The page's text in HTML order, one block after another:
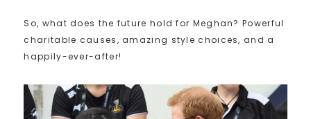
So, what does the future hold for Meghan? Powerful
charitable causes, amazing style choices, and a
happily-ever-after!